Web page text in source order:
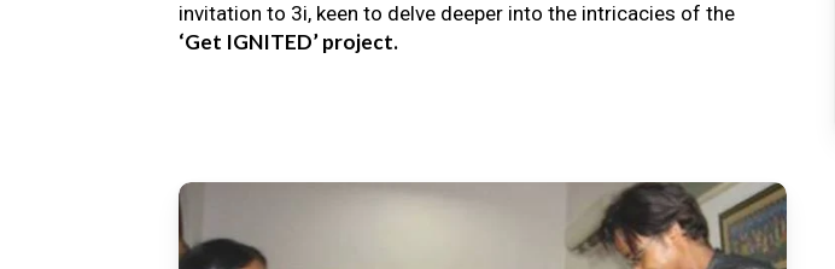
invitation to 3i, keen to delve deeper into the intricacies of the
‘Get IGNITED’ project.